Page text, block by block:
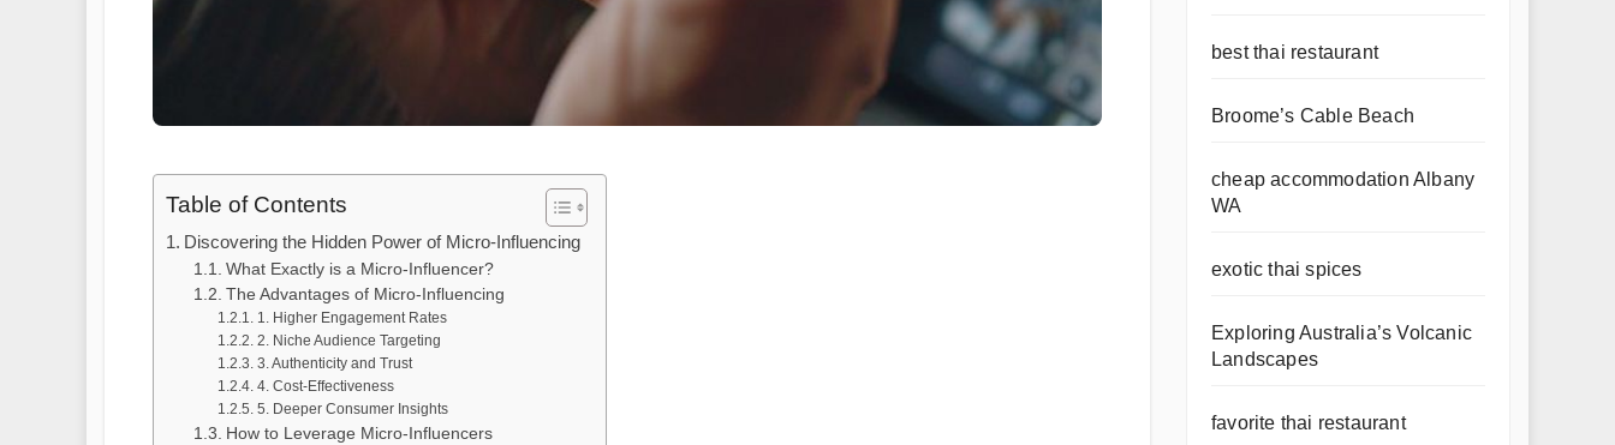
Table of Contents
Discovering the Hidden Power of Micro-Influencing
What Exactly is a Micro-Influencer?
The Advantages of Micro-Influencing
1. Higher Engagement Rates
2. Niche Audience Targeting
3. Authenticity and Trust
4. Cost-Effectiveness
5. Deeper Consumer Insights
How to Leverage Micro-Influencers
best thai restaurant
Broome’s Cable Beach
cheap accommodation Albany
WA
exotic thai spices
Exploring Australia’s Volcanic
Landscapes
favorite thai restaurant